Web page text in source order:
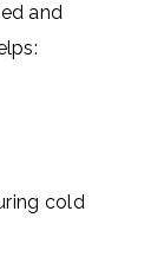
and
cold